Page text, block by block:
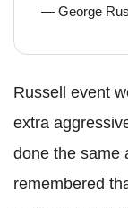
— George
Russell event
extra
done the same
remembered